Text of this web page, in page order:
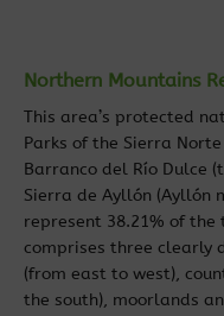
Northern Mountains
This area’s protected
Parks of the Sierra
Barranco del Río Dulce
Sierra de Ayllón (Ayllón
represent 38.21% of
comprises three clearly
(from east to west),
the south), moorlands